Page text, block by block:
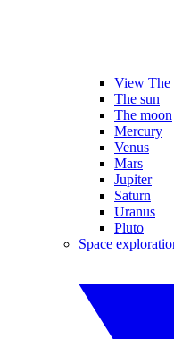
View The
The sun
The moon
Mercury
Venus
Mars
Jupiter
Saturn
Uranus
Pluto
Space